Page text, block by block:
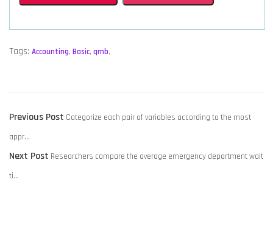
Tags: Accounting, Basic, qmb,
POST
NAVIGATION
Previous Post Previous
Categorize each pair of variables according to the most
appr…
Next Post Next
Researchers compare the average emergency department wait
ti…